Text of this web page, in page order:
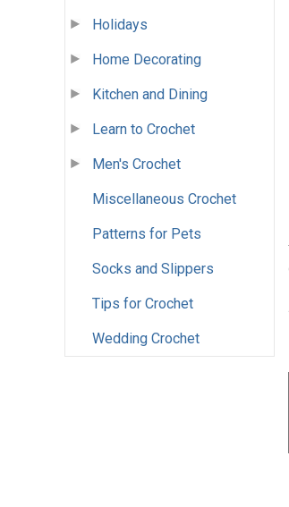
Holidays
Home Decorating
Kitchen and Dining
Learn to Crochet
Men's Crochet
Miscellaneous Crochet
Patterns for Pets
Socks and Slippers
Tips for Crochet
Wedding Crochet